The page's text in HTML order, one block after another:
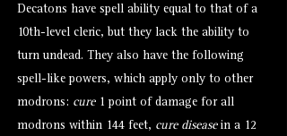
Decatons have spell ability equal to that of a
10th-level cleric, but they lack the ability to
turn undead. They also have the following
spell-like powers, which apply only to other
modrons: cure1 point of damage for all
modrons within 144 feet, cure diseasein a 12